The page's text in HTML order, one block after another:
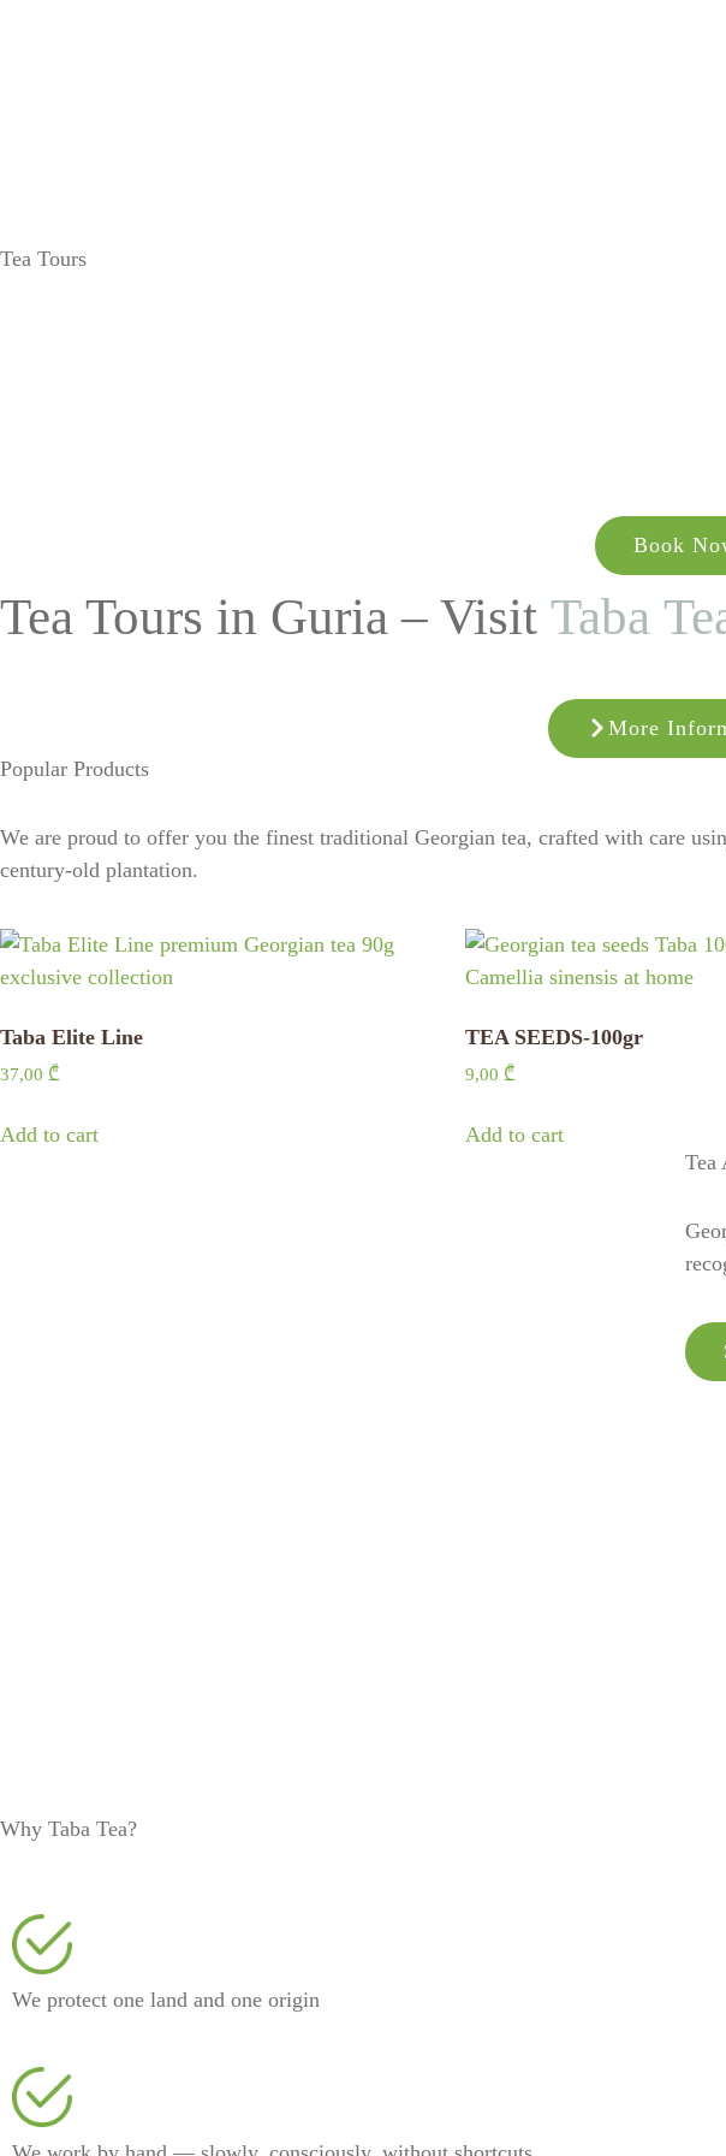
Tea Tours
Book
Tea Tours in Guria – Visit Taba
More
Popular Products
We are proud to offer you the finest traditional Georgian tea, crafted with care
century-old plantation.
Taba Elite Line
37,00 ₾
Add to cart
TEA SEEDS-100gr
9,00 ₾
Add to cart
Tea
Why Taba Tea?
We protect one land and one origin